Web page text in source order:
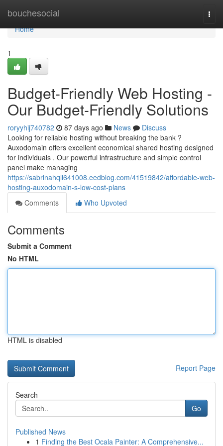
bouchesocial
Home
Home
1
Budget-Friendly Web Hosting -
Our Budget-Friendly Solutions
roryyhij740782 87 days ago News
Discuss
Looking for reliable hosting without breaking the bank ?
Auxodomain offers excellent economical shared hosting designed
for individuals . Our powerful infrastructure and simple control
panel make managing
https://sabrinahqli641008.eedblog.com/41519842/affordable-web-
hosting-auxodomain-s-low-cost-plans
Comments
Who Upvoted
Comments
Submit a Comment
No HTML
HTML is disabled
Report Page
Search
Go
Published News
1 Finding the Best Ocala Painter: A Comprehensive...